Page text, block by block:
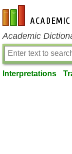
en-academic.com
Academic
Interpretations